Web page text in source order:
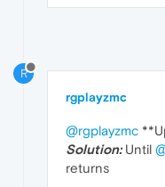
R
rgplayzmc
@rgplayzmc
Solution:Until
returns